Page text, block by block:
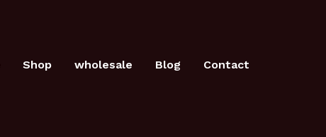
Shop wholesale Blog Contact